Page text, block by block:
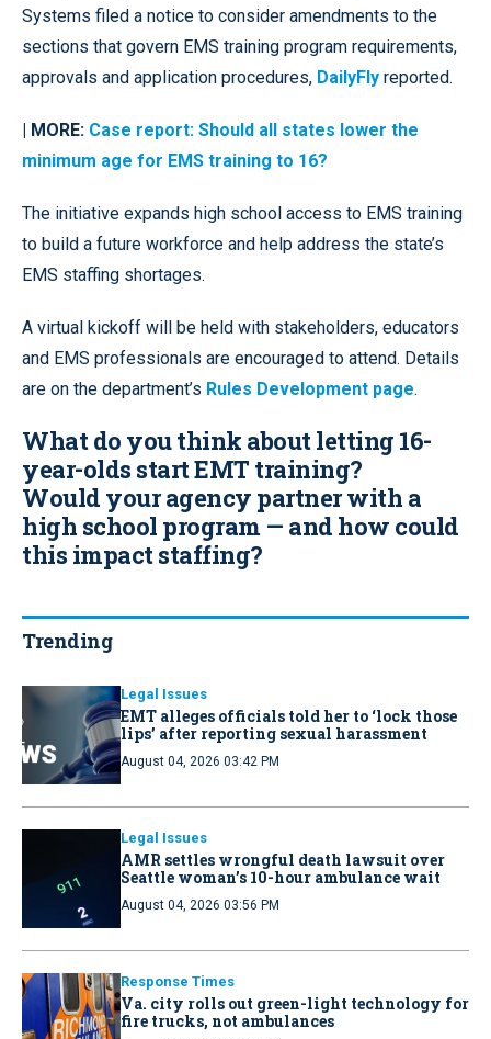
Systems filed a notice to consider amendments to the
sections that govern EMS training program requirements,
approvals and application procedures, DailyFly reported.
| MORE: Case report: Should all states lower the
minimum age for EMS training to 16?
The initiative expands high school access to EMS training
to build a future workforce and help address the state’s
EMS staffing shortages.
A virtual kickoff will be held with stakeholders, educators
and EMS professionals are encouraged to attend. Details
are on the department’s Rules Development page.
What do you think about letting 16-
year-olds start EMT training?
Would your agency partner with a
high school program — and how could
this impact staffing?
Trending
Legal Issues
EMT alleges officials told her to ‘lock those
lips’ after reporting sexual harassment
August 04, 2026 03:42 PM
Legal Issues
AMR settles wrongful death lawsuit over
Seattle woman’s 10-hour ambulance wait
August 04, 2026 03:56 PM
Response Times
Va. city rolls out green-light technology for
fire trucks, not ambulances